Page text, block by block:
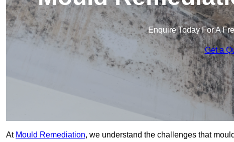
Enquire Today For A
Get a
At Mould Remediation, we understand the challenges that